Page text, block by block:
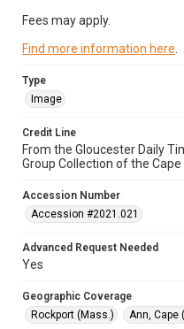
Fees may apply.
Find more information here
Type
Image
Credit Line
From the Gloucester Daily
Group Collection of the
Accession Number
Accession #2021.021
Advanced Request Needed
Yes
Geographic Coverage
Rockport (Mass.)
Ann, Cape